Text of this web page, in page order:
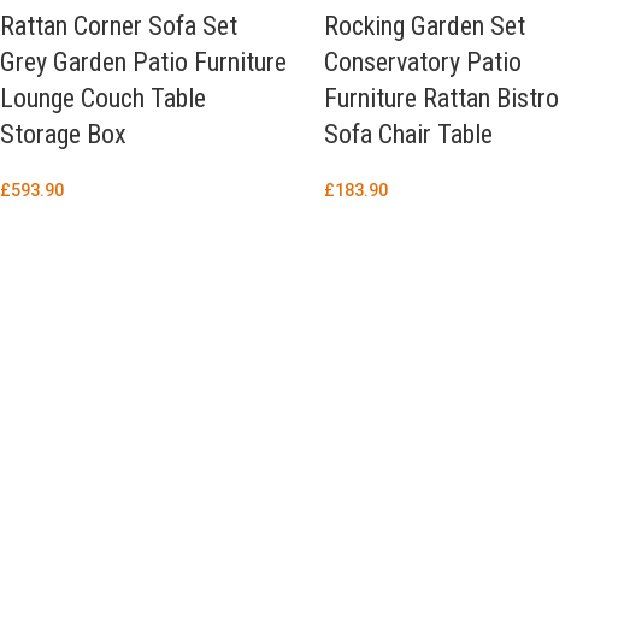
Rattan Corner Sofa Set
Grey Garden Patio Furniture
Lounge Couch Table
Storage Box
£593.90
Rocking Garden Set
Conservatory Patio
Furniture Rattan Bistro
Sofa Chair Table
£183.90